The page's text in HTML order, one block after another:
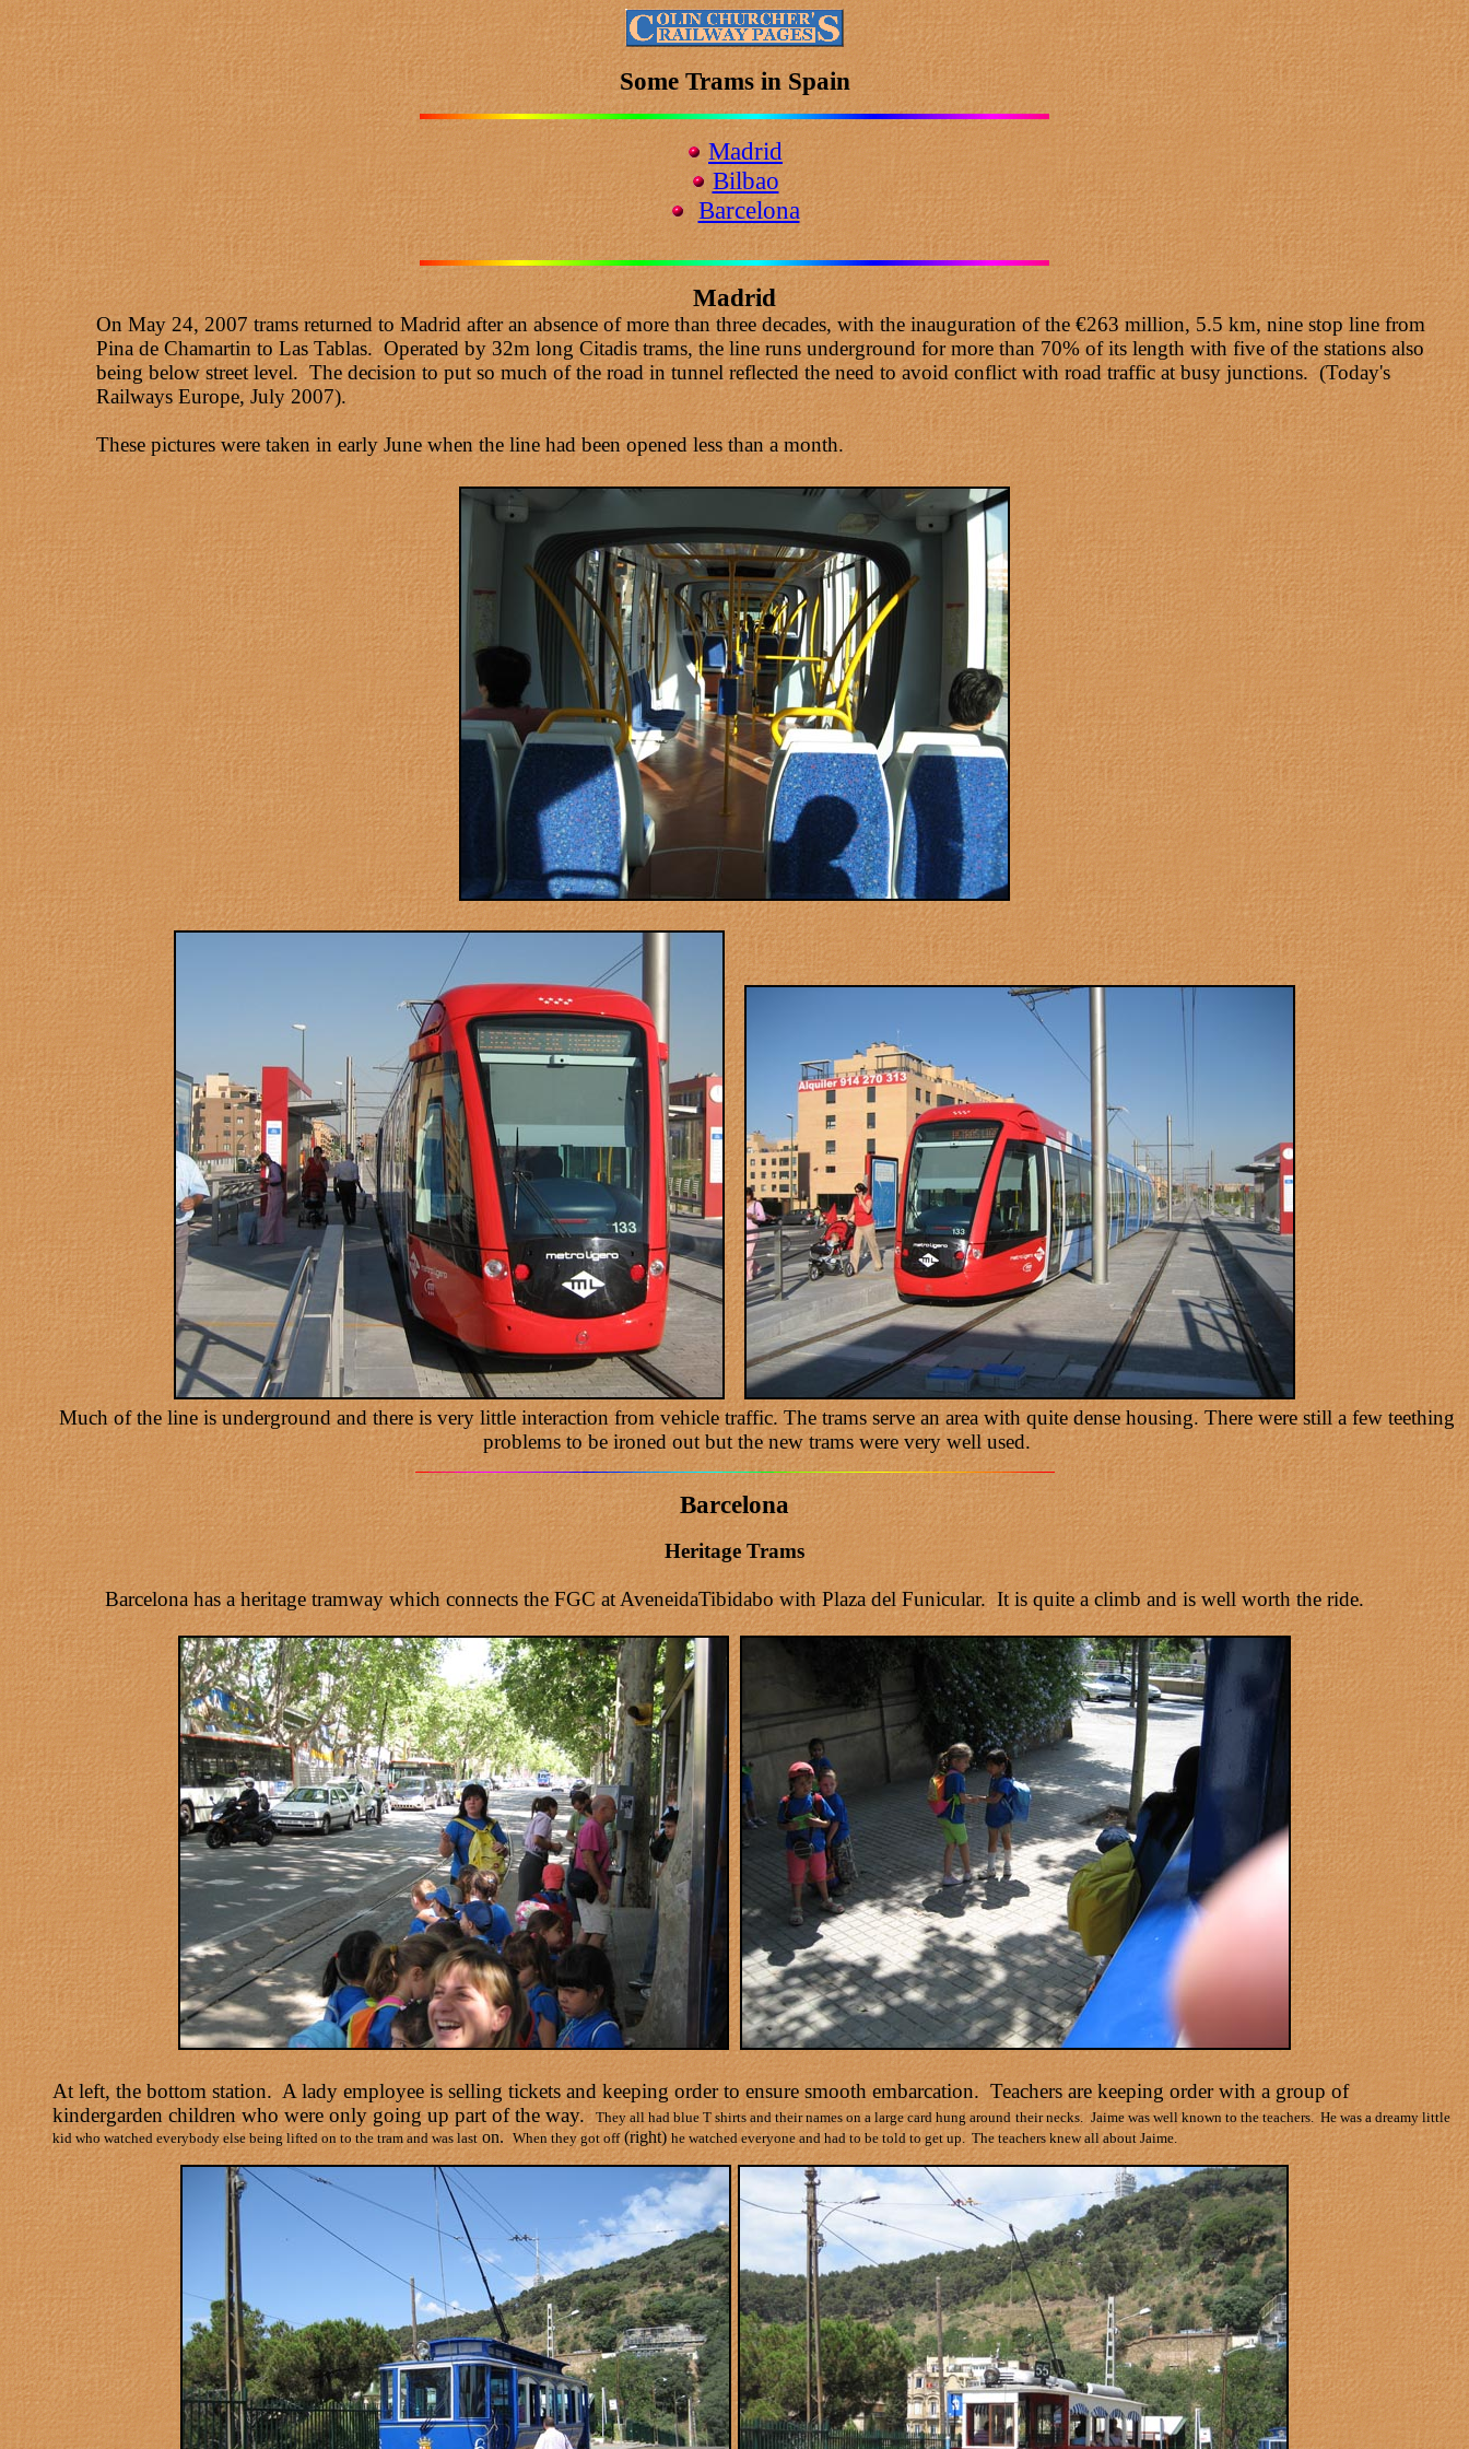
Some Trams in Spain
Madrid
Bilbao
Barcelona
Madrid
On May 24, 2007 trams returned to Madrid after an absence of more than three decades, with the inauguration of the €263 million, 5.5 km, nine stop line from
Pina de Chamartin to Las Tablas. Operated by 32m long Citadis trams, the line runs underground for more than 70% of its length with five of the stations also
being below street level. The decision to put so much of the road in tunnel reflected the need to avoid conflict with road traffic at busy junctions. (Today's
Railways Europe, July 2007).
These pictures were taken in early June when the line had been opened less than a month.
Much of the line is underground and there is very little interaction from vehicle traffic. The trams serve an area with quite dense housing. There were still a few teething
problems to be ironed out but the new trams were very well used.
Barcelona
Heritage Trams
Barcelona has a heritage tramway which connects the FGC at AveneidaTibidabo with Plaza del Funicular. It is quite a climb and is well worth the ride.
At left, the bottom station. A lady employee is selling tickets and keeping order to ensure smooth embarcation. Teachers are keeping order with a group of
kindergarden children who were only going up part of the way. They all had blue T shirts and their names on a large card hung around their necks. Jaime was well known to the teachers. He was a dreamy little
kid who watched everybody else being lifted on to the tram and was last on. When they got off(right)he watched everyone and had to be told to get up. The teachers knew all about Jaime.